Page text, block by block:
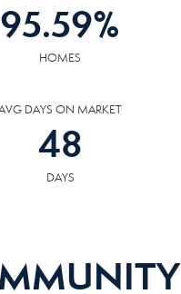
95.59%
HOMES
DAYS ON MARKET
48
DAYS